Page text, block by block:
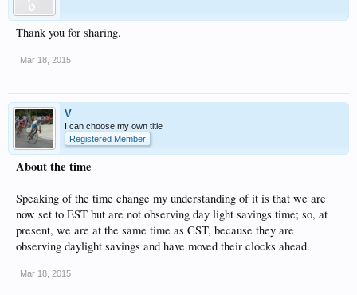
Thank you for sharing.
Mar 18, 2015
V
I can choose my own title
Registered Member
About the time
Speaking of the time change my understanding of it is that we are
now set to EST but are not observing day light savings time; so, at
present, we are at the same time as CST, because they are
observing daylight savings and have moved their clocks ahead.
Mar 18, 2015